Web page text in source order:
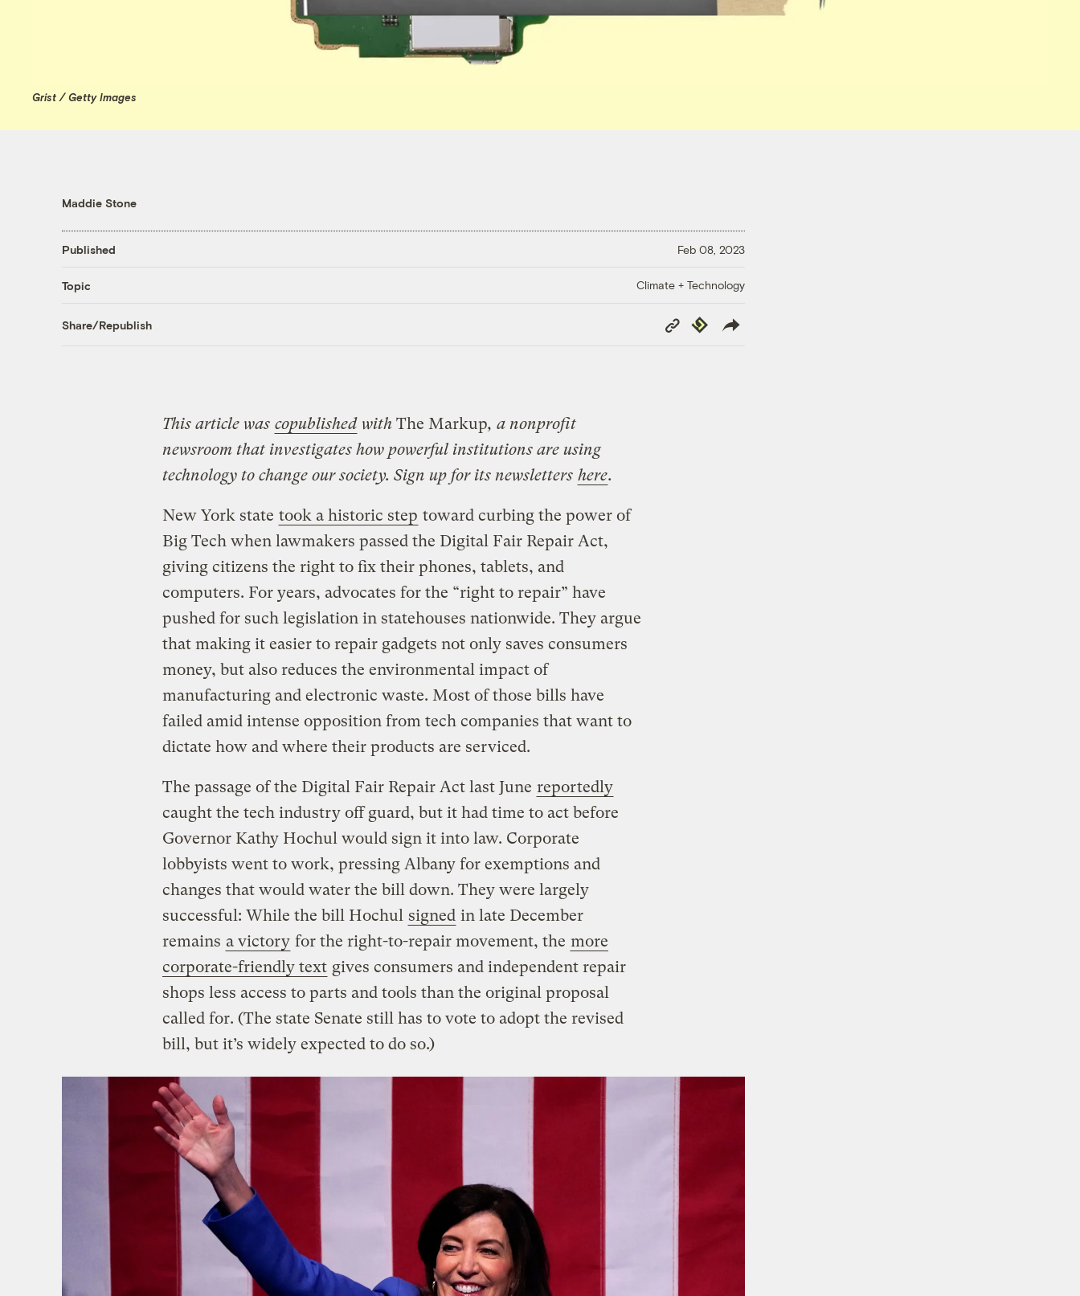
Grist / Getty Images
Maddie Stone
Published Feb 08, 2023
Topic Climate + Technology
Share/Republish
Copy
Link
Republish
This article was copublishedwith The Markup, a nonprofit
newsroom that investigates how powerful institutions are using
technology to change our society. Sign up for its newsletters here.
New York state took a historic step toward curbing the power of
Big Tech when lawmakers passed the Digital Fair Repair Act,
giving citizens the right to fix their phones, tablets, and
computers. For years, advocates for the “right to repair” have
pushed for such legislation in statehouses nationwide. They argue
that making it easier to repair gadgets not only saves consumers
money, but also reduces the environmental impact of
manufacturing and electronic waste. Most of those bills have
failed amid intense opposition from tech companies that want to
dictate how and where their products are serviced.
The passage of the Digital Fair Repair Act last June reportedly
caught the tech industry off guard, but it had time to act before
Governor Kathy Hochul would sign it into law. Corporate
lobbyists went to work, pressing Albany for exemptions and
changes that would water the bill down. They were largely
successful: While the bill Hochul signed in late December
remains a victory for the right-to-repair movement, the more
corporate-friendly text gives consumers and independent repair
shops less access to parts and tools than the original proposal
called for. (The state Senate still has to vote to adopt the revised
bill, but it’s widely expected to do so.)